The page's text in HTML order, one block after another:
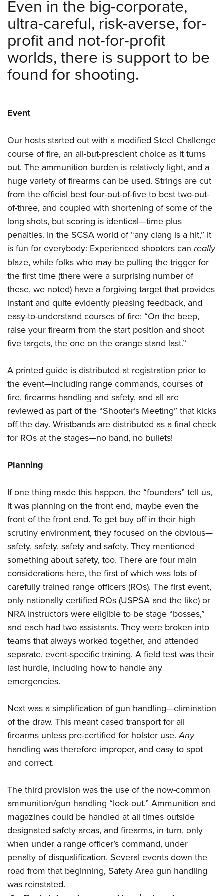
Firearm Training
NRA Marksmanship Qualification Program
NRA Training Course Catalog
Women On Target® Instructional Shooting Clinics
Become An NRA Instructor
Youth Education Summit
Adventure Camp
Youth Hunter Education Challenge
National Junior Shooting Camps
Youth Wildlife Art Contest
NRA Family
NRA Gun Safety Rules
Collegiate Shooting Programs
National Youth Shooting Sports Cooperative Program
Request for Eagle Scout Certificate
Even in the big-corporate,
ultra-careful, risk-averse, for-
profit and not-for-profit
worlds, there is support to be
found for shooting.
Event
Our hosts started out with a modified Steel Challenge
course of fire, an all-but-prescient choice as it turns
out. The ammunition burden is relatively light, and a
huge variety of firearms can be used. Strings are cut
from the official best four-out-of-five to best two-out-
of-three, and coupled with shortening of some of the
long shots, but scoring is identical—time plus
penalties. In the SCSA world of “any clang is a hit,” it
is fun for everybody: Experienced shooters can really
blaze, while folks who may be pulling the trigger for
the first time (there were a surprising number of
these, we noted) have a forgiving target that provides
instant and quite evidently pleasing feedback, and
easy-to-understand courses of fire: “On the beep,
raise your firearm from the start position and shoot
five targets, the one on the orange stand last.”
A printed guide is distributed at registration prior to
the event—including range commands, courses of
fire, firearms handling and safety, and all are
reviewed as part of the “Shooter’s Meeting” that kicks
off the day. Wristbands are distributed as a final check
for ROs at the stages—no band, no bullets!
Planning
If one thing made this happen, the “founders” tell us,
it was planning on the front end, maybe even the
front of the front end. To get buy off in their high
scrutiny environment, they focused on the obvious—
safety, safety, safety and safety. They mentioned
something about safety, too. There are four main
considerations here, the first of which was lots of
carefully trained range officers (ROs). The first event,
only nationally certified ROs (USPSA and the like) or
NRA instructors were eligible to be stage “bosses,”
and each had two assistants. They were broken into
teams that always worked together, and attended
separate, event-specific training. A field test was their
last hurdle, including how to handle any
emergencies.
Next was a simplification of gun handling—elimination
of the draw. This meant cased transport for all
firearms unless pre-certified for holster use.Any
handling was therefore improper, and easy to spot
and correct.
The third provision was the use of the now-common
ammunition/gun handling “lock-out.” Ammunition and
magazines could be handled at all times outside
designated safety areas, and firearms, in turn, only
when under a range officer’s command, under
penalty of disqualification. Several events down the
road from that beginning, Safety Area gun handling
was reinstated.